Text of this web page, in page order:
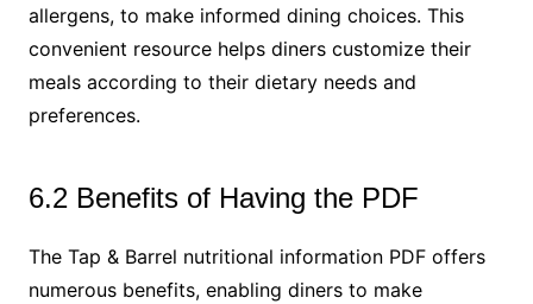
allergens, to make informed dining choices. This
convenient resource helps diners customize their
meals according to their dietary needs and
preferences.
6.2 Benefits of Having the PDF
The Tap & Barrel nutritional information PDF offers
numerous benefits, enabling diners to make